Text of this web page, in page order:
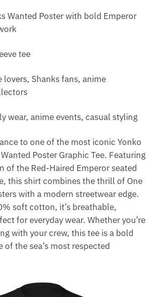
Wanted Poster with bold Emperor
tee
lovers, Shanks fans, anime
wear, anime events, casual styling
to one of the most iconic Yonko
Poster Graphic Tee. Featuring
of the Red-Haired Emperor seated
this shirt combines the thrill of One
with a modern streetwear edge.
soft cotton, it’s breathable,
for everyday wear. Whether you’re
with your crew, this tee is a bold
of the sea’s most respected